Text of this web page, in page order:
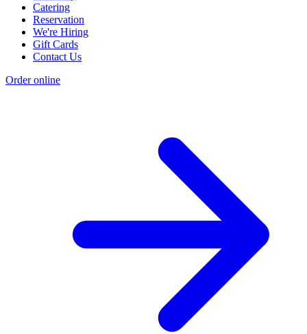
Catering
Reservation
We're Hiring
Gift Cards
Contact Us
Order online